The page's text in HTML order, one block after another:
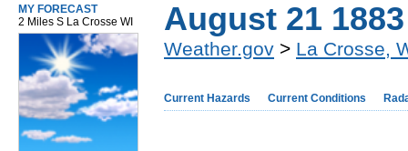
MY FORECAST
2 Miles S La Crosse WI
August 21
Weather.gov > La Crosse,
Current Hazards Current Conditions